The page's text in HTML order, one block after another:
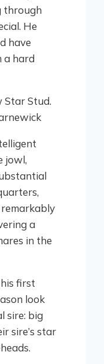
through
He
have
a hard
jowl,
a
in the
first
look
sire: big
sire’s star